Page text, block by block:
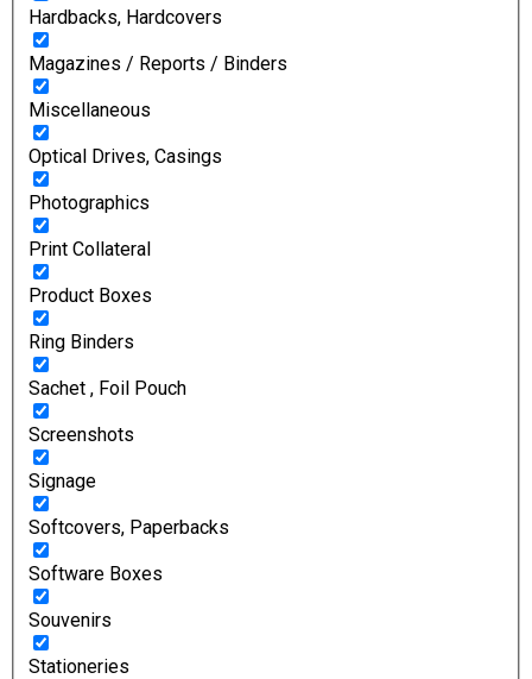
Hardbacks, Hardcovers
Magazines / Reports / Binders
Miscellaneous
Optical Drives, Casings
Photographics
Print Collateral
Product Boxes
Ring Binders
Sachet , Foil Pouch
Screenshots
Signage
Softcovers, Paperbacks
Software Boxes
Souvenirs
Stationeries